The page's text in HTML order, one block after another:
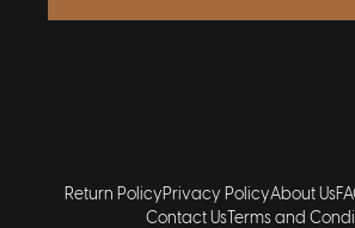
Return PolicyPrivacy PolicyAbout Us
Contact Us Terms and